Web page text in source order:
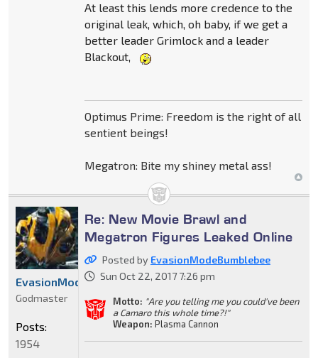
At least this lends more credence to the
original leak, which, oh baby, if we get a
better leader Grimlock and a leader
Blackout,
Optimus Prime: Freedom is the right of all
sentient beings!
Megatron: Bite my shiney metal ass!
Re: New Movie Brawl and
Megatron Figures Leaked Online
Posted by EvasionModeBumblebee
Sun Oct 22, 2017 7:26 pm
Motto: "Are you telling me you could've been
a Camaro this whole time?!"
Weapon: Plasma Cannon
EvasionModeBumblebee
Godmaster
Posts:
1954